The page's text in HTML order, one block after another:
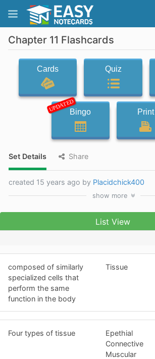
Chapter 11 Flashcards
Cards Quiz
UPDATEDBingo Print
Set Details Share
created 15 years ago by Placidchick400
show more
List View
composed of similarly
specialized cells that
perform the same
function in the body
Tissue
Four types of tissue
Epethial
Connective
Muscular